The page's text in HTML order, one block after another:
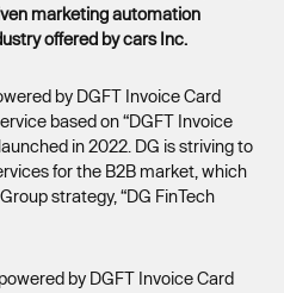
marketing automation
offered by cars Inc.
by DGFT Invoice Card
based on “DGFT Invoice
in 2022. DG is striving to
for the B2B market, which
strategy, “DG FinTech
by DGFT Invoice Card